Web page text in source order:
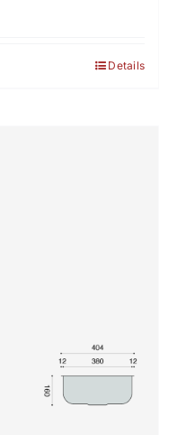
Details